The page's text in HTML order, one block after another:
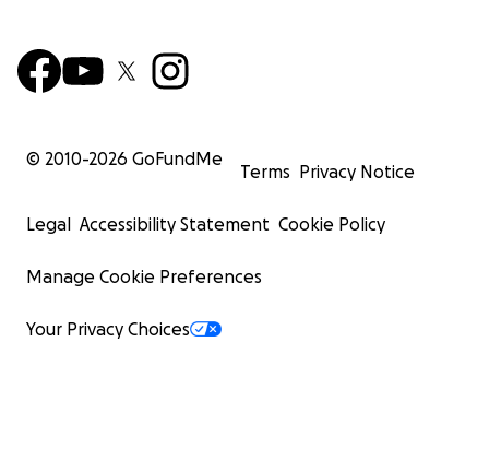
© 2010-2026 GoFundMe
Terms Privacy Notice
Legal Accessibility Statement Cookie Policy
Manage Cookie Preferences
Your Privacy Choices